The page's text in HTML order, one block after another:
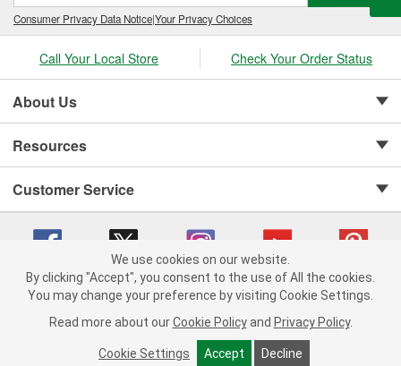
Consumer Privacy Data Notice|Your Privacy Choices
Call Your Local Store Check Your Order Status
About Us
Resources
Customer Service
Copyright © 2008-2026 O'Reilly Auto Parts v 75915cd62 (s6mdx) cv1622
Consumer Privacy Data Notice |
California Transparency in Supply Chain Act
Order & Shipping FAQs
We use cookies on our website.
By clicking "Accept", you consent to the use of All the cookies.
You may change your preference by visiting Cookie Settings.
Read more about our Cookie Policy and Privacy Policy.
Cookie Settings Accept Decline